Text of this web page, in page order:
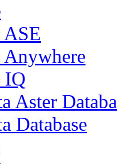
ASE
Anywhere
IQ
Aster
Database